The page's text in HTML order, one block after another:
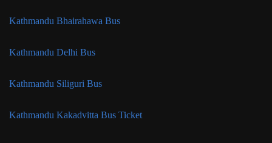
Kathmandu Bhairahawa Bus
Kathmandu Delhi Bus
Kathmandu Siliguri Bus
Kathmandu Kakadvitta Bus Ticket